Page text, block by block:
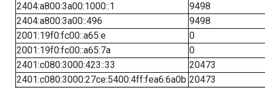
2404:a800:3a00:1000::1
9498
2404:a800:3a00::496
9498
2001:19f0:fc00::a65:e
0
2001:19f0:fc00::a65:7a
0
2401:c080:3000:423::33
20473
2401:c080:3000:27ce:5400:4ff:fea6:6a0b 20473